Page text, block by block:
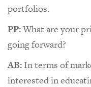
portfolios.
PP:What are your
going forward?
AB: In terms of
interested in